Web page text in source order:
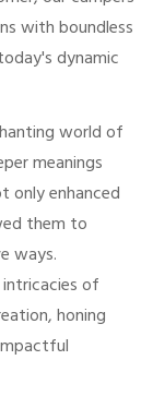
with boundless
dynamic
world of
meanings
only enhanced
them to
ways.
of
honing